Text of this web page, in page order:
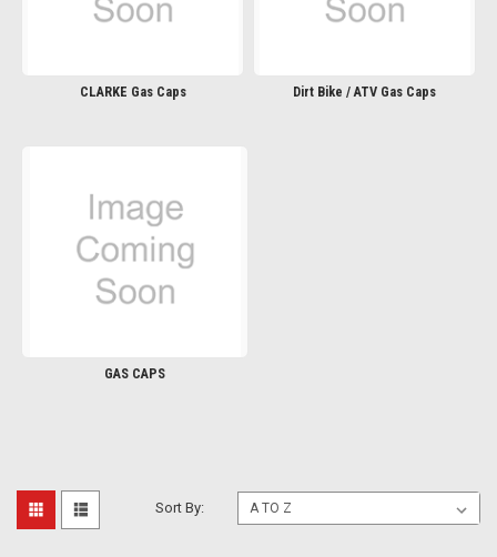
CLARKE Gas Caps Dirt Bike / ATV Gas Caps
GAS CAPS
Sort By: